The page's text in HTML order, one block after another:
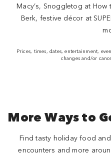
Macy’s, Snoggletog at
Berk, festive décor at
Prices, times, dates, entertainment,
changes and/or
More Ways to
Find tasty holiday food
encounters and more